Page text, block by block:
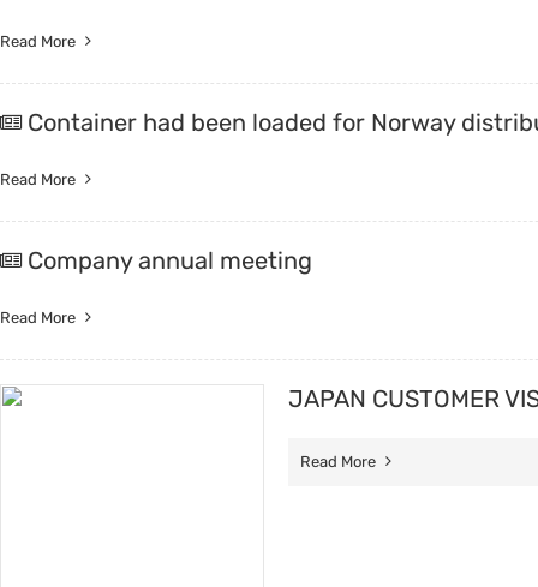
Read More
Container had been loaded for Norway
Read More
Company annual meeting
Read More
JAPAN CUSTOMER
Read More